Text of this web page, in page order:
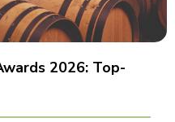
2026: Top-